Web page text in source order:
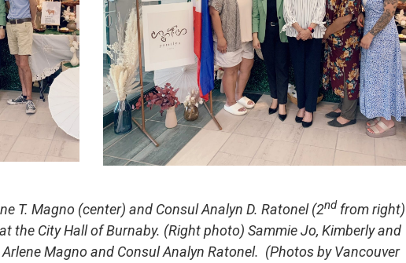
T. Magno (center) and Consul Analyn D. Ratonel (2nd from right)
the City Hall of Burnaby. (Right photo) Sammie Jo, Kimberly and
Magno and Consul Analyn Ratonel. (Photos by Vancouver